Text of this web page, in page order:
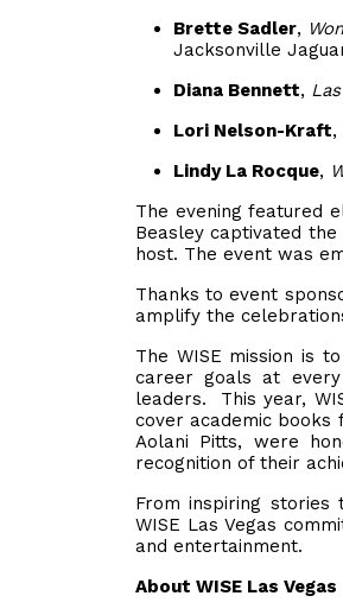
Brette Sadler,
Jacksonville
Diana Bennett,
Lori Nelson-Kraft,
Lindy La Rocque,
The evening featured
Beasley captivated
host. The event was
Thanks to event
amplify the
The WISE mission is
career goals at
leaders. This year,
cover academic books
Aolani Pitts, were
recognition of their
From inspiring stories
WISE Las Vegas
and entertainment.
About WISE Las Vegas